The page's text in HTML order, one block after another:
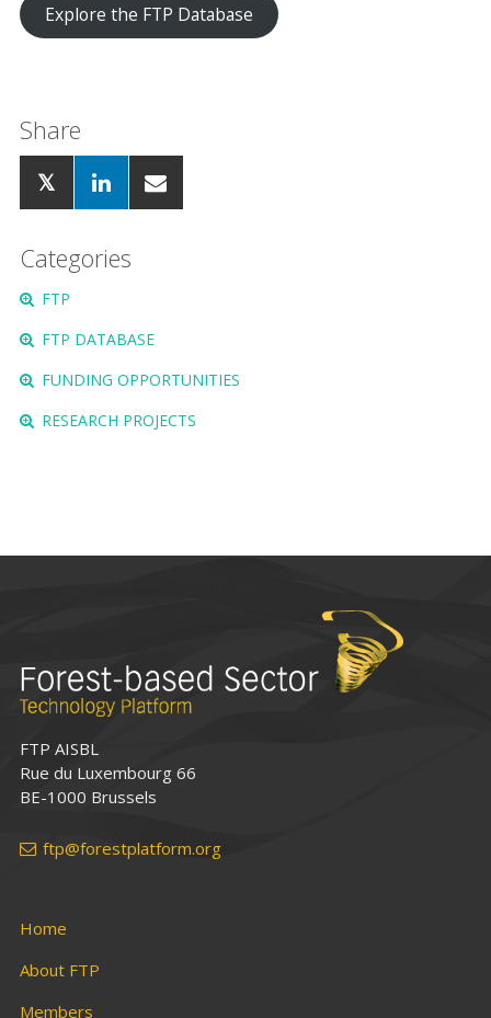
Explore the FTP Database
Share
Categories
FTP
FTP DATABASE
FUNDING OPPORTUNITIES
RESEARCH PROJECTS
FTP AISBL
Rue du Luxembourg 66
BE-1000 Brussels
ftp@forestplatform.org
Home
About FTP
Members